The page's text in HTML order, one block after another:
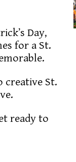
Day,
for a St.
creative St.
ready to